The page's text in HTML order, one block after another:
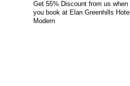
Get 55% Discount from us when
you book at Elan Greenhills Hotel
Modern